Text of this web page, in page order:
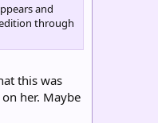
and
through
this was
her. Maybe